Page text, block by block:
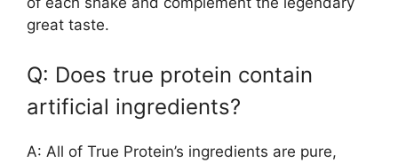
great taste.
Q: Does true protein contain
artificial ingredients?
A: All of True Protein’s ingredients are pure,